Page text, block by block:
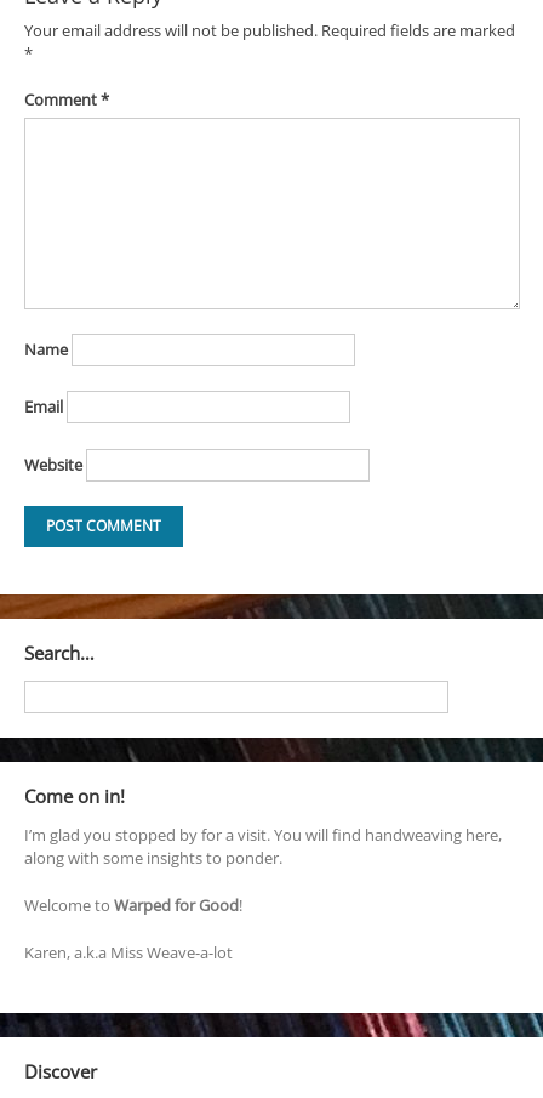
Your email address will not be published. Required fields are marked
*
Comment*
Name
Email
Website
Search…
Come on in!
I’m glad you stopped by for a visit. You will find handweaving here,
along with some insights to ponder.
Welcome to Warped for Good!
Karen, a.k.a Miss Weave-a-lot
Discover